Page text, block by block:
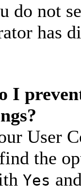
do not
has
I
User
the
Yes